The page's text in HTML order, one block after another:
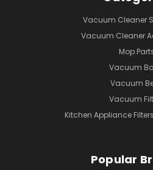
Vacuum Cleaner
Vacuum Cleaner
Mop
Vacuum
Vacuum
Vacuum
Kitchen Appliance
Popular